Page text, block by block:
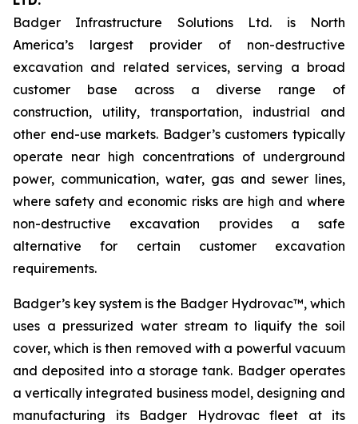
Badger Infrastructure Solutions Ltd. is North
America’s largest provider of non-destructive
excavation and related services, serving a broad
customer base across a diverse range of
construction, utility, transportation, industrial and
other end-use markets. Badger’s customers typically
operate near high concentrations of underground
power, communication, water, gas and sewer lines,
where safety and economic risks are high and where
non-destructive excavation provides a safe
alternative for certain customer excavation
requirements.
Badger’s key system is the Badger Hydrovac™, which
uses a pressurized water stream to liquify the soil
cover, which is then removed with a powerful vacuum
and deposited into a storage tank. Badger operates
a vertically integrated business model, designing and
manufacturing its Badger Hydrovac fleet at its